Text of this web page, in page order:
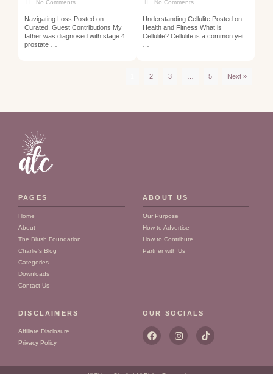
No Comments
Navigating Loss Posted on
Curated, Guest Contributions My
father was diagnosed with stage 4
prostate …
No Comments
Understanding Cellulite Posted on
Health and Fitness What is
Cellulite? Cellulite is a common yet
2 3 5 Next »
PAGES
Home
About
The Blush Foundation
Charlie's Blog
Categories
Downloads
Contact Us
ABOUT US
Our Purpose
How to Advertise
How to Contribute
Partner with Us
DISCLAIMERS
Affiliate Disclosure
Privacy Policy
OUR SOCIALS
F
a
b
I
n
a
T
i
o